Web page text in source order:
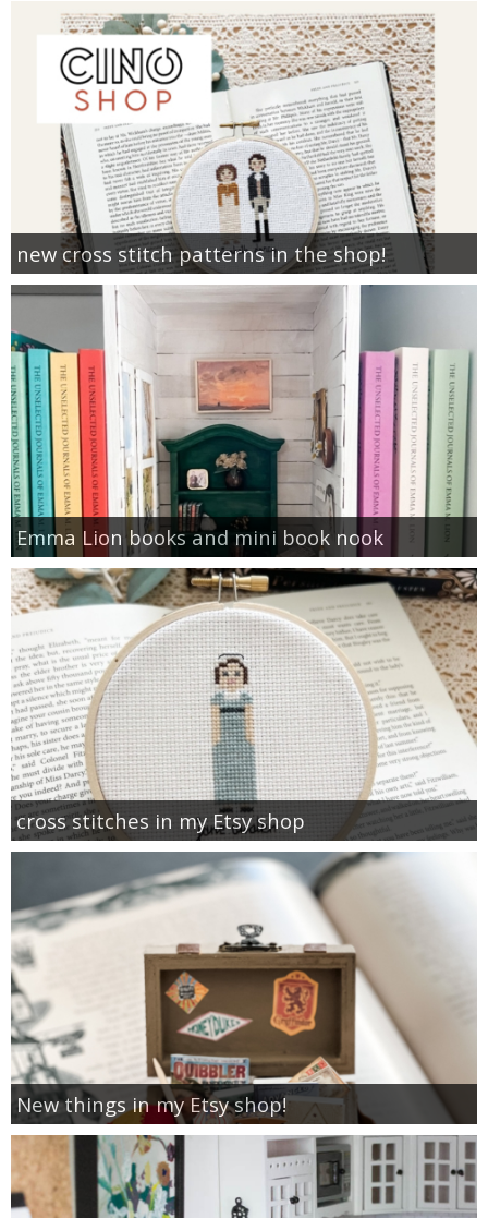
new cross stitch patterns in the shop!
Emma Lion books and mini book nook
cross stitches in my Etsy shop
New things in my Etsy shop!